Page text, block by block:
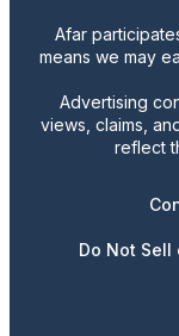
Afar
means we may
Advertising
views, claims,
reflect
Do Not Sell